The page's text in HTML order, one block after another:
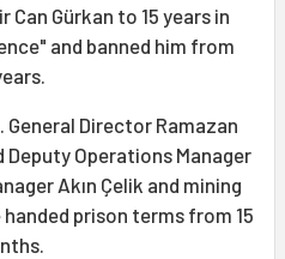
Can Gürkan to 15 years in
and banned him from
Director Ramazan
Deputy Operations Manager
Akın Çelik and mining
prison terms from 15